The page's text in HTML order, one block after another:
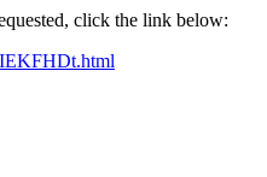
click the link below: